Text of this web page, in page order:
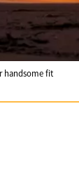
handsome fit